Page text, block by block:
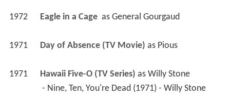
1972 Eagle in a Cage as General Gourgaud
1971 Day of Absence (TV Movie) as Pious
1971 Hawaii Five-O (TV Series) as Willy Stone
- Nine, Ten, You're Dead (1971) - Willy Stone